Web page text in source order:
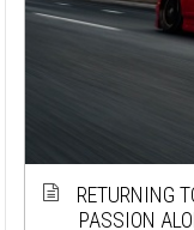
RETURNING
PASSION